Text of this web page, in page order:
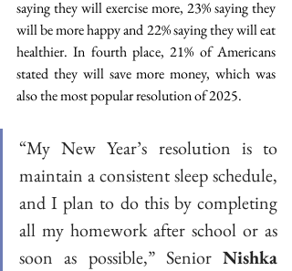
saying they will exercise more, 23% saying they
will be more happy and 22% saying they will eat
healthier. In fourth place, 21% of Americans
stated they will save more money, which was
also the most popular resolution of 2025.
“My New Year’s resolution is to
maintain a consistent sleep schedule,
and I plan to do this by completing
all my homework after school or as
soon as possible,” Senior Nishka